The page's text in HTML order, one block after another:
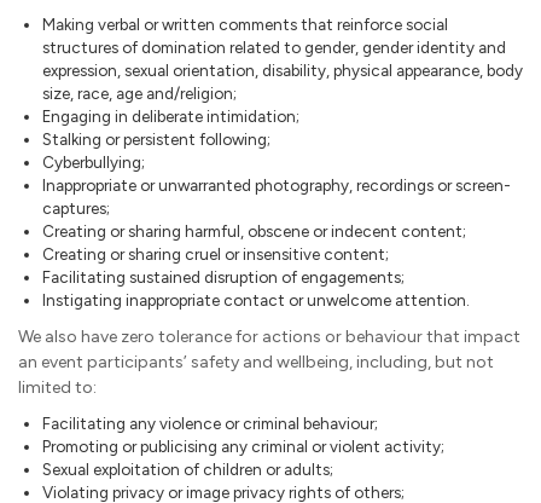
Making verbal or written comments that reinforce social
structures of domination related to gender, gender identity and
expression, sexual orientation, disability, physical appearance, body
size, race, age and/religion;
Engaging in deliberate intimidation;
Stalking or persistent following;
Cyberbullying;
Inappropriate or unwarranted photography, recordings or screen-
captures;
Creating or sharing harmful, obscene or indecent content;
Creating or sharing cruel or insensitive content;
Facilitating sustained disruption of engagements;
Instigating inappropriate contact or unwelcome attention.
We also have zero tolerance for actions or behaviour that impact
an event participants’ safety and wellbeing, including, but not
limited to:
Facilitating any violence or criminal behaviour;
Promoting or publicising any criminal or violent activity;
Sexual exploitation of children or adults;
Violating privacy or image privacy rights of others;